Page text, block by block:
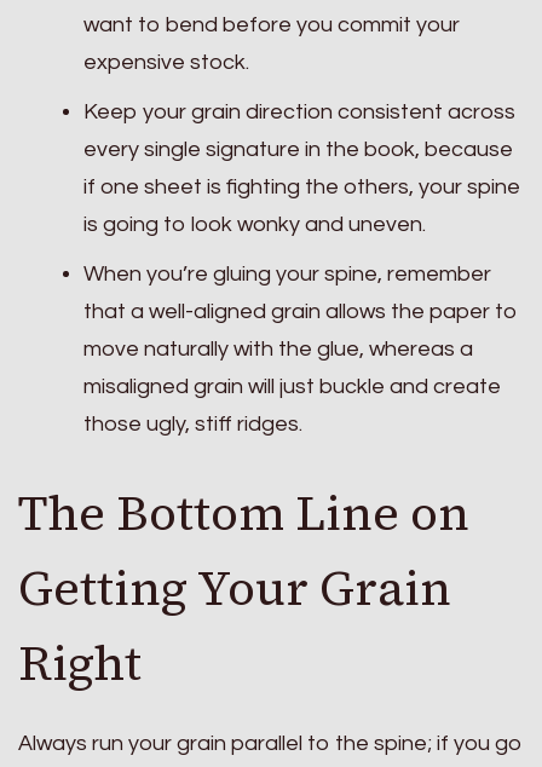
want to bend before you commit your
expensive stock.
Keep your grain direction consistent across
every single signature in the book, because
if one sheet is fighting the others, your spine
is going to look wonky and uneven.
When you’re gluing your spine, remember
that a well-aligned grain allows the paper to
move naturally with the glue, whereas a
misaligned grain will just buckle and create
those ugly, stiff ridges.
The Bottom Line on
Getting Your Grain
Right
Always run your grain parallel to the spine; if you go